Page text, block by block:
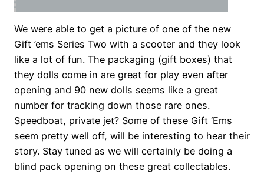
We were able to get a picture of one of the new
Gift ’ems Series Two with a scooter and they look
like a lot of fun. The packaging (gift boxes) that
they dolls come in are great for play even after
opening and 90 new dolls seems like a great
number for tracking down those rare ones.
Speedboat, private jet? Some of these Gift ‘Ems
seem pretty well off, will be interesting to hear their
story. Stay tuned as we will certainly be doing a
blind pack opening on these great collectables.